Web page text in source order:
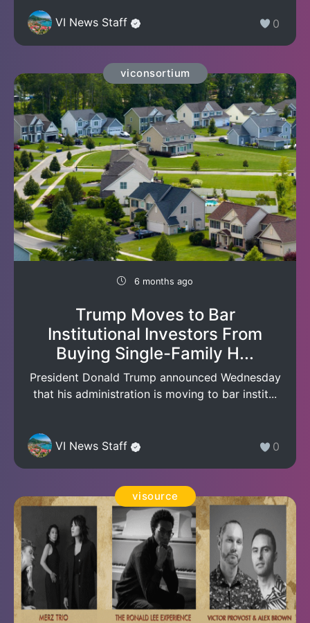
VI News Staff 0
viconsortium
6 months ago
Trump Moves to Bar
Institutional Investors From
Buying Single-Family H...
President Donald Trump announced Wednesday
that his administration is moving to bar instit...
VI News Staff 0
visource